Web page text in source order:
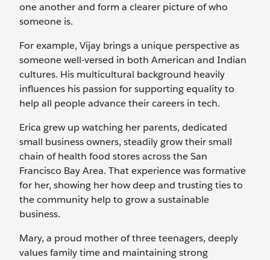
one another and form a clearer picture of who
someone is.
For example, Vijay brings a unique perspective as
someone well-versed in both American and Indian
cultures. His multicultural background heavily
influences his passion for supporting equality to
help all people advance their careers in tech.
Erica grew up watching her parents, dedicated
small business owners, steadily grow their small
chain of health food stores across the San
Francisco Bay Area. That experience was formative
for her, showing her how deep and trusting ties to
the community help to grow a sustainable
business.
Mary, a proud mother of three teenagers, deeply
values family time and maintaining strong